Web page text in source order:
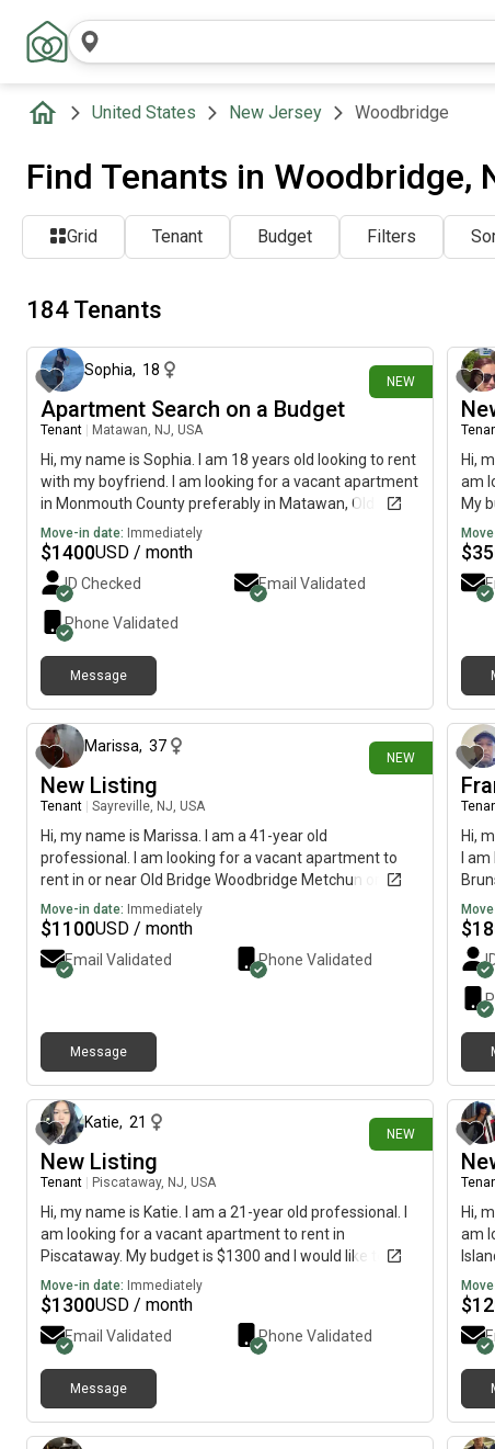
United States New Jersey Woodbridge
Find Tenants in Woodbridge,
Grid Tenant Budget Filters
184 Tenants
NEW
Sophia, 18
Apartment Search on a Budget
Tenant Matawan, NJ, USA
Hi, my name is Sophia. I am 18 years old looking to rent
with my boyfriend. I am looking for a vacant apartment
in Monmouth County preferably in Matawan, Old
Bridge, Morganville, or Aberdeen. I work a full time job
in Matawan-Aberdeen and transportation is expensive
so I don’t want to be too far! My budget is $1400
including utilities and I would like to move by October-
November.
Move-in date: Immediately
$1400USD / month
ID Checked Email Validated
Phone Validated
Message
Hi,
am
My
$
NEW
Marissa, 37
New Listing
Tenant Sayreville, NJ, USA
Hi, my name is Marissa. I am a 41-year old
professional. I am looking for a vacant apartment to
rent in or near Old Bridge Woodbridge Metchun or
Sayreville. My budget is $1100 and I would like to move
by Sept 1st.
Move-in date: Immediately
$1100USD / month
Email Validated Phone Validated
Message
Hi,
I
$
NEW
Katie, 21
New Listing
Tenant Piscataway, NJ, USA
Hi, my name is Katie. I am a 21-year old professional. I
am looking for a vacant apartment to rent in
Piscataway. My budget is $1300 and I would like to
move immediately.
Move-in date: Immediately
$1300USD / month
Email Validated Phone Validated
Message
Hi,
am
is
$